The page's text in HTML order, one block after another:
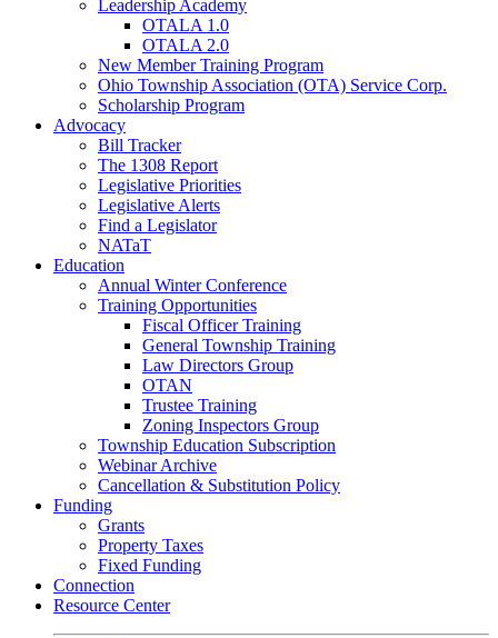
Leadership Academy
OTALA 1.0
OTALA 2.0
New Member Training Program
Ohio Township Association (OTA) Service Corp.
Scholarship Program
Advocacy
Bill Tracker
The 1308 Report
Legislative Priorities
Legislative Alerts
Find a Legislator
NATaT
Education
Annual Winter Conference
Training Opportunities
Fiscal Officer Training
General Township Training
Law Directors Group
OTAN
Trustee Training
Zoning Inspectors Group
Township Education Subscription
Webinar Archive
Cancellation & Substitution Policy
Funding
Grants
Property Taxes
Fixed Funding
Connection
Resource Center